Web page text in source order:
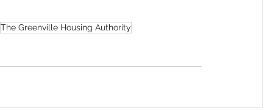
The Greenville Housing Authority